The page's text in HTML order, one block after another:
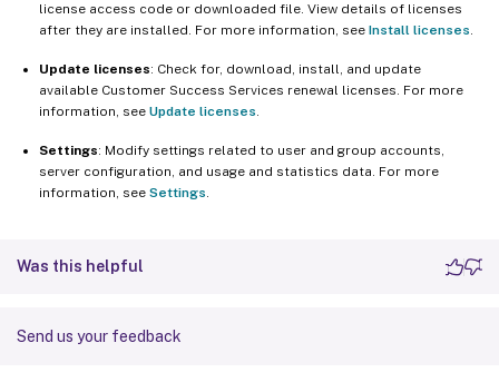
license access code or downloaded file. View details of licenses
after they are installed. For more information, see Install licenses.
Update licenses: Check for, download, install, and update
available Customer Success Services renewal licenses. For more
information, see Update licenses.
Settings: Modify settings related to user and group accounts,
server configuration, and usage and statistics data. For more
information, see Settings.
Was this helpful
Send us your feedback